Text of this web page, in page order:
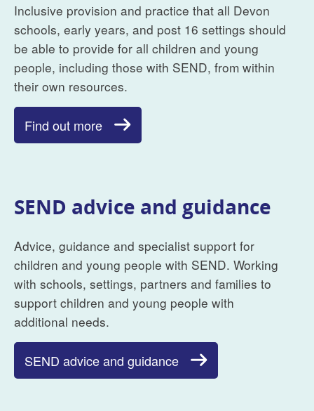
Inclusive provision and practice that all Devon
schools, early years, and post 16 settings should
be able to provide for all children and young
people, including those with SEND, from within
their own resources.
Find out more
SEND advice and guidance
Advice, guidance and specialist support for
children and young people with SEND. Working
with schools, settings, partners and families to
support children and young people with
additional needs.
SEND advice and guidance